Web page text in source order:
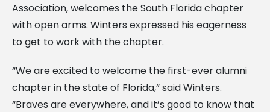
Association, welcomes the South Florida chapter
with open arms. Winters expressed his eagerness
to get to work with the chapter.
“We are excited to welcome the first-ever alumni
chapter in the state of Florida,” said Winters.
“Braves are everywhere, and it’s good to know that